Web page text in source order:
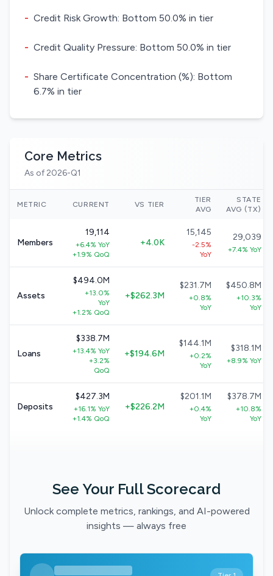
- Credit Risk Growth: Bottom 50.0% in tier
- Credit Quality Pressure: Bottom 50.0% in tier
- Share Certificate Concentration (%): Bottom
6.7% in tier
Core Metrics
As of 2026-Q1
METRIC CURRENT VS TIER
TIER
AVG
STATE
AVG (TX)
Members
19,114
+6.4% YoY
+1.9% QoQ
+4.0K
15,145
-2.5%
YoY
29,039
+7.4% YoY
Assets
$494.0M
+13.0%
YoY
+1.2% QoQ
+$262.3M
$231.7M
+0.8%
YoY
$450.8M
+10.3%
YoY
Loans
$338.7M
+13.4% YoY
+3.2%
QoQ
+$194.6M
$144.1M
+0.2%
YoY
$318.1M
+8.9% YoY
Deposits
$427.3M
+16.1% YoY
+1.4% QoQ
+$226.2M
$201.1M
+0.4%
YoY
$378.7M
+10.8%
YoY
See Your Full Scorecard
Unlock complete metrics, rankings, and AI-powered
insights — always free